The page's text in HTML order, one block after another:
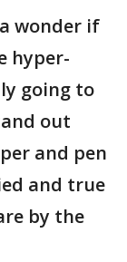
wonder if
hyper-
going to
out
and pen
and true
by the